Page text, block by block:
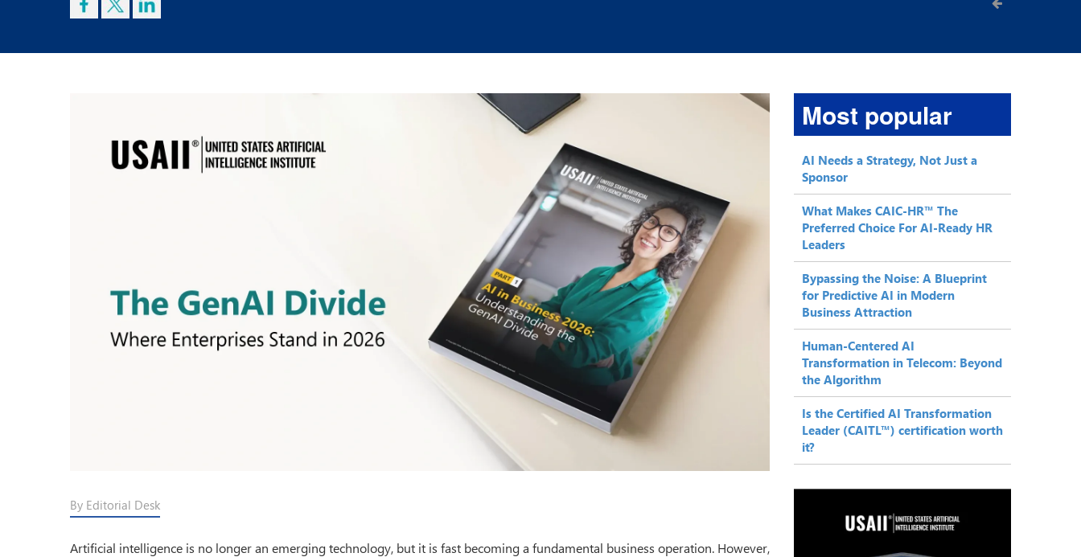
By Editorial Desk
Artificial intelligence is no longer an emerging technology, but it is fast becoming a fundamental business operation. However,
Most popular
AI Needs a Strategy, Not Just a
Sponsor
What Makes CAIC-HR™ The
Preferred Choice For AI-Ready HR
Leaders
Bypassing the Noise: A Blueprint
for Predictive AI in Modern
Business Attraction
Human-Centered AI
Transformation in Telecom: Beyond
the Algorithm
Is the Certified AI Transformation
Leader (CAITL™) certification worth
it?